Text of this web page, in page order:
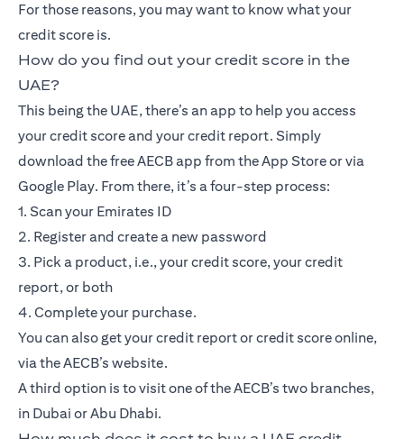
For those reasons, you may want to know what your
credit score is.
How do you find out your credit score in the
UAE?
This being the UAE, there’s an app to help you access
your credit score and your credit report. Simply
download the free AECB app from the App Store or via
Google Play. From there, it’s a four-step process:
1. Scan your Emirates ID
2. Register and create a new password
3. Pick a product, i.e., your credit score, your credit
report, or both
4. Complete your purchase.
You can also get your credit report or credit score online,
via the AECB’s website.
A third option is to visit one of the AECB’s two branches,
in Dubai or Abu Dhabi.